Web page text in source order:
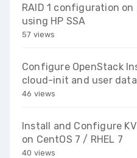
RAID 1 configuration on
using HP SSA
57 views
Configure OpenStack
cloud-init and user data
46 views
Install and Configure
on CentOS 7 / RHEL 7
40 views